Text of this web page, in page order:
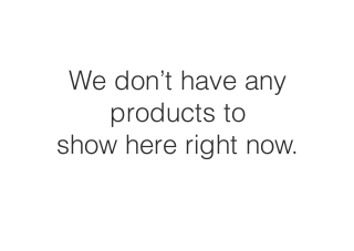
We don’t have any
products to
show here right now.